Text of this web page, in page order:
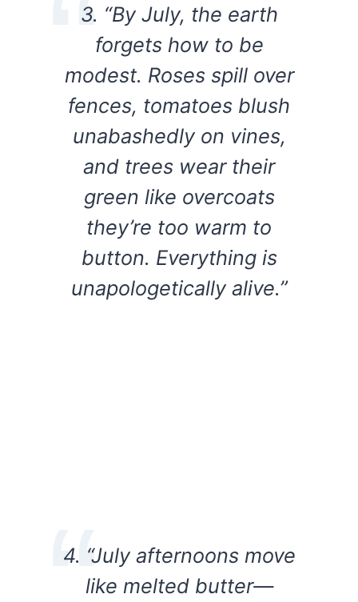
3. “By July, the earth
forgets how to be
modest. Roses spill over
fences, tomatoes blush
unabashedly on vines,
and trees wear their
green like overcoats
they’re too warm to
button. Everything is
unapologetically alive.”
4. “July afternoons move
like melted butter—